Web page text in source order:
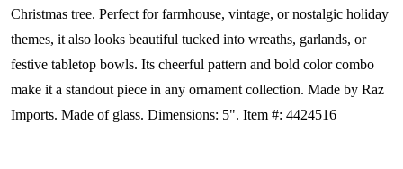
Christmas tree. Perfect for farmhouse, vintage, or nostalgic holiday
themes, it also looks beautiful tucked into wreaths, garlands, or
festive tabletop bowls. Its cheerful pattern and bold color combo
make it a standout piece in any ornament collection. Made by Raz
Imports. Made of glass. Dimensions: 5". Item #: 4424516